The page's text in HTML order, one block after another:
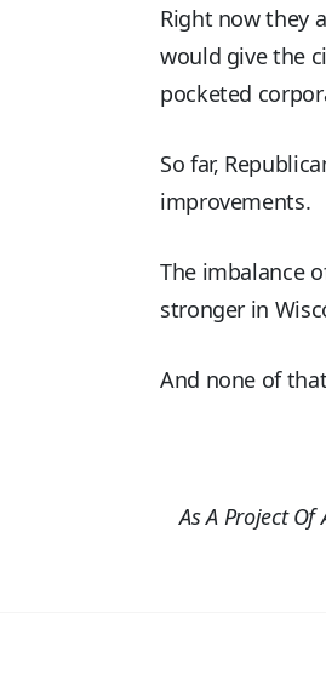
Right now they
would give the
pocketed
So far,
improvements.
The imbalance
stronger in
And none of
As A Project Of